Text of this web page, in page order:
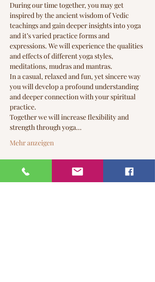
During our time together, you may get
inspired by the ancient wisdom of Vedic
teachings and gain deeper insights into yoga
and it’s varied practice forms and
expressions. We will experience the qualities
and effects of different yoga styles,
meditations, mudras and mantras.
In a casual, relaxed and fun, yet sincere way
you will develop a profound understanding
and deeper connection with your spiritual
practice.
Together we will increase flexibility and
strength through yoga…
Mehr anzeigen
Tickets